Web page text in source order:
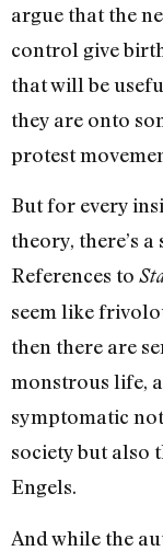
argue that the
control give
that will be
they are onto
protest
But for every
theory, there’s
References to
seem like
then there are
monstrous life,
symptomatic
society but also
Engels.
And while the